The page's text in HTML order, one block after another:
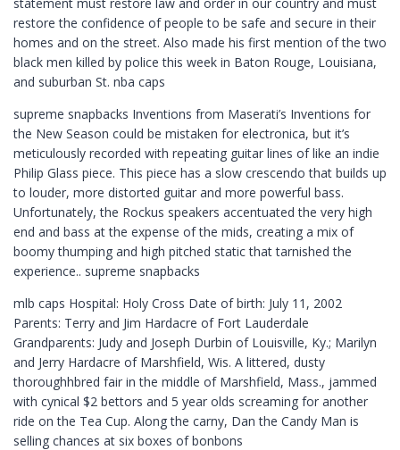
restore the confidence of people to be safe and secure in their
homes and on the street. Also made his first mention of the two
black men killed by police this week in Baton Rouge, Louisiana,
and suburban St. nba caps
supreme snapbacks Inventions from Maserati’s Inventions for
the New Season could be mistaken for electronica, but it’s
meticulously recorded with repeating guitar lines of like an indie
Philip Glass piece. This piece has a slow crescendo that builds up
to louder, more distorted guitar and more powerful bass.
Unfortunately, the Rockus speakers accentuated the very high
end and bass at the expense of the mids, creating a mix of
boomy thumping and high pitched static that tarnished the
experience.. supreme snapbacks
mlb caps Hospital: Holy Cross Date of birth: July 11, 2002
Parents: Terry and Jim Hardacre of Fort Lauderdale
Grandparents: Judy and Joseph Durbin of Louisville, Ky.; Marilyn
and Jerry Hardacre of Marshfield, Wis. A littered, dusty
thoroughhbred fair in the middle of Marshfield, Mass., jammed
with cynical $2 bettors and 5 year olds screaming for another
ride on the Tea Cup. Along the carny, Dan the Candy Man is
selling chances at six boxes of bonbons